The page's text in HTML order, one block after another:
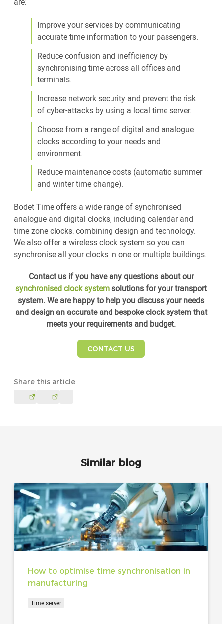
Improve your services by communicating
accurate time information to your passengers.
Reduce confusion and inefficiency by
synchronising time across all offices and
terminals.
Increase network security and prevent the risk
of cyber-attacks by using a local time server.
Choose from a range of digital and analogue
clocks according to your needs and
environment.
Reduce maintenance costs (automatic summer
and winter time change).
Bodet Time offers a wide range of synchronised
analogue and digital clocks, including calendar and
time zone clocks, combining design and technology.
We also offer a wireless clock system so you can
synchronise all your clocks in one or multiple buildings.
Contact us if you have any questions about our
synchronised clock system solutions for your transport
system. We are happy to help you discuss your needs
and design an accurate and bespoke clock system that
meets your requirements and budget.
CONTACT US
Share this article
Similar blog
How to optimise time synchronisation in
manufacturing
Time server